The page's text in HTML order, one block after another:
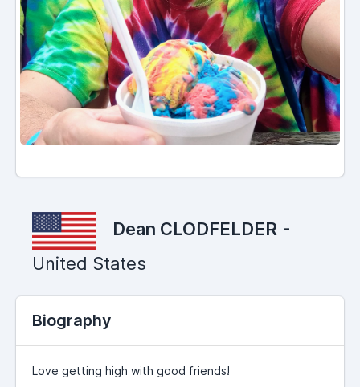
Dean CLODFELDER -
United States
Biography
Love getting high with good friends!